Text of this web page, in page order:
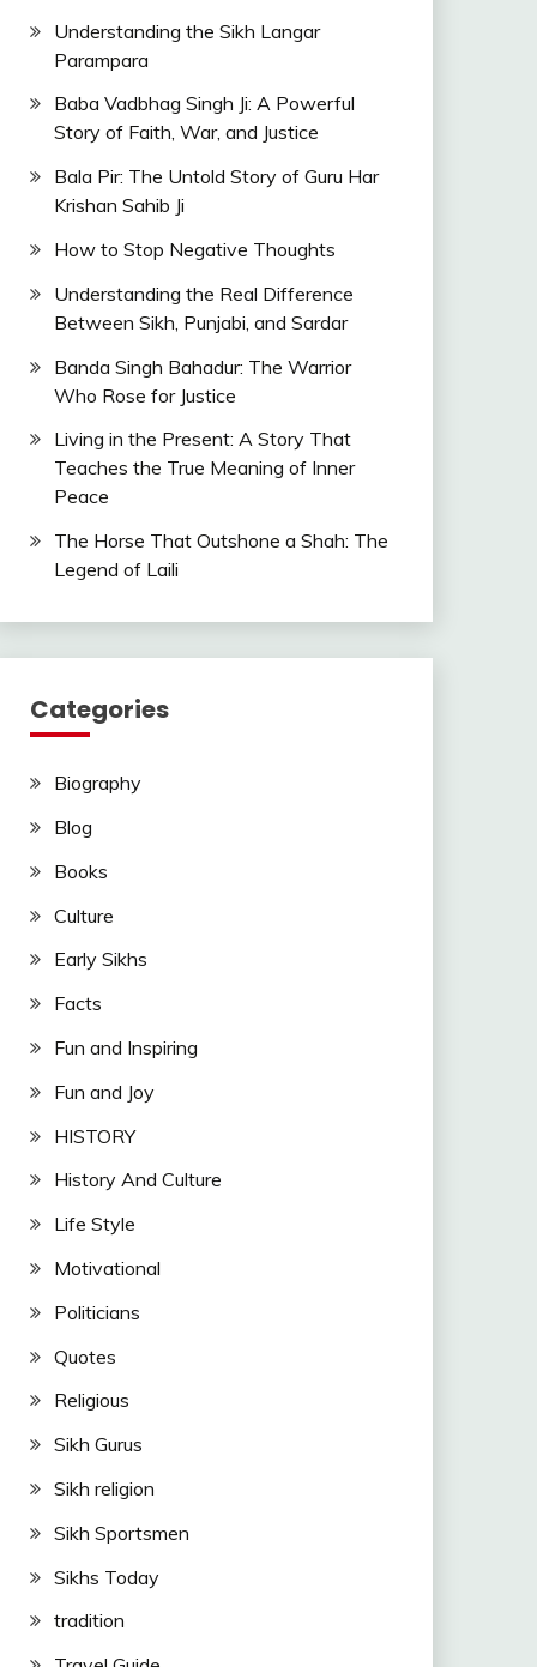
Understanding the Sikh Langar
Parampara
Baba Vadbhag Singh Ji: A Powerful
Story of Faith, War, and Justice
Bala Pir: The Untold Story of Guru Har
Krishan Sahib Ji
How to Stop Negative Thoughts
Understanding the Real Difference
Between Sikh, Punjabi, and Sardar
Banda Singh Bahadur: The Warrior
Who Rose for Justice
Living in the Present: A Story That
Teaches the True Meaning of Inner
Peace
The Horse That Outshone a Shah: The
Legend of Laili
Categories
Biography
Blog
Books
Culture
Early Sikhs
Facts
Fun and Inspiring
Fun and Joy
HISTORY
History And Culture
Life Style
Motivational
Politicians
Quotes
Religious
Sikh Gurus
Sikh religion
Sikh Sportsmen
Sikhs Today
tradition